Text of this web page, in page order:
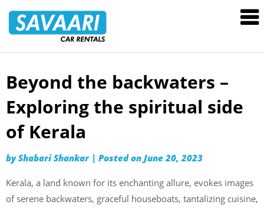
Rentals
Skip
content
Beyond the backwaters –
Exploring the spiritual side
of Kerala
byShabari Shankar | Posted on June 20, 2023
Kerala, a land known for its enchanting allure, evokes images
of serene backwaters, graceful houseboats, tantalizing cuisine,